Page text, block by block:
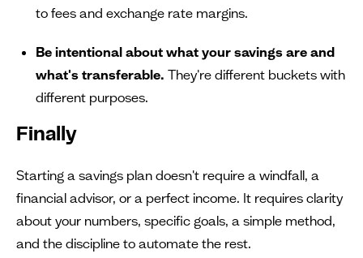
to fees and exchange rate margins.
Be intentional about what your savings are and
what's transferable. They're different buckets with
different purposes.
Finally
Starting a savings plan doesn't require a windfall, a
financial advisor, or a perfect income. It requires clarity
about your numbers, specific goals, a simple method,
and the discipline to automate the rest.